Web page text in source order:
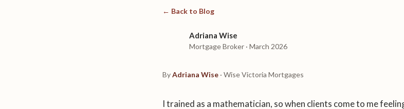
← Back to Blog
Adriana Wise
Mortgage Broker · March 2026
ByAdriana Wise · Wise Victoria Mortgages
I trained as a mathematician, so when clients come to me